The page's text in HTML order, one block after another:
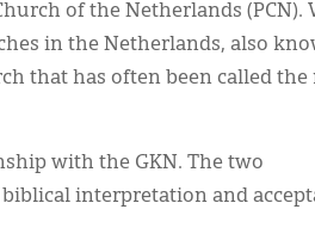
of the Netherlands (PCN).
in the Netherlands, also
that has often been called
with the GKN. The two
interpretation and